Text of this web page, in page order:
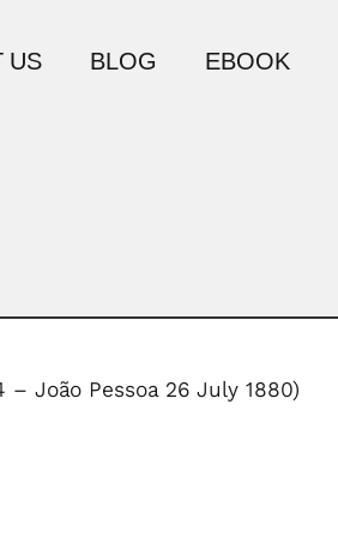
US BLOG EBOOK
– João Pessoa 26 July 1880)